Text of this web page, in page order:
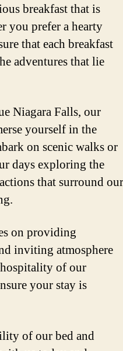
breakfast that is
you prefer a hearty
that each breakfast
adventures that lie
Niagara Falls, our
yourself in the
on scenic walks or
days exploring the
that surround our
on providing
inviting atmosphere
of our
your stay is
of our bed and